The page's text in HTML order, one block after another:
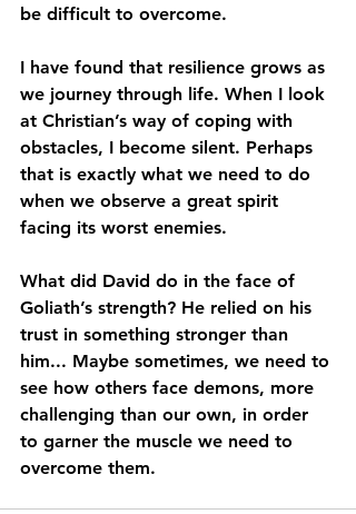
be difficult to overcome.
I have found that resilience grows as
we journey through life. When I look
at Christian’s way of coping with
obstacles, I become silent. Perhaps
that is exactly what we need to do
when we observe a great spirit
facing its worst enemies.
What did David do in the face of
Goliath’s strength? He relied on his
trust in something stronger than
him... Maybe sometimes, we need to
see how others face demons, more
challenging than our own, in order
to garner the muscle we need to
overcome them.